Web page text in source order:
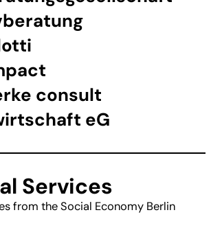
consult
eG
Services
from the Social Economy Berlin